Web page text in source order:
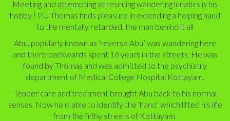
Meeting and attempting at rescuing wandering lunatics is his
hobby ! P.U Thomas finds pleasure in extending a helping hand
to the mentally retarded. the man behind it all
Abu, popularly known as ‘reverse Abu’ was wandering here
and there backwards spent 16 years in the streets. He was
found by Thomas and was admitted to the psychiatry
department of Medical College Hospital Kottayam.
Tender care and treatment brought Abu back to his normal
senses. Now he is able to identify the ‘hand’ which lifted his life
from the filthy streets of Kottayam.